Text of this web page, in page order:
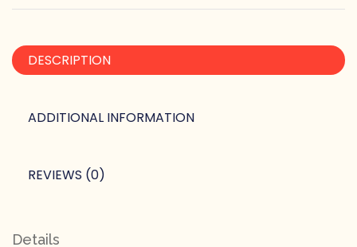
DESCRIPTION
ADDITIONAL INFORMATION
REVIEWS (0)
Details